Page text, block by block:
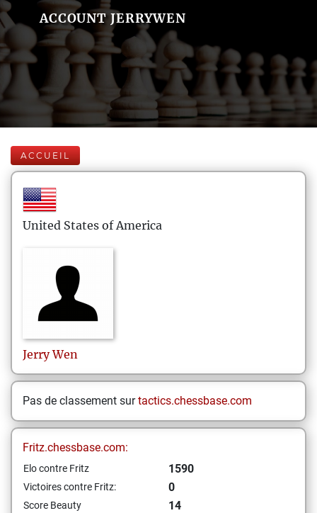
ACCOUNT JERRYWEN
ACCUEIL
United States of America
Jerry Wen
Pas de classement surtactics.chessbase.com
Fritz.chessbase.com:
Elo contre Fritz 1590
Victoires contre Fritz: 0
Score Beauty
14